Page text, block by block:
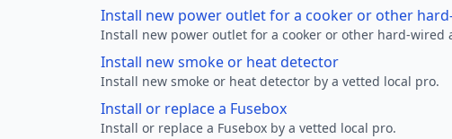
Install new power outlet for a cooker or other
Install new power outlet for a cooker or other hard-
Install new smoke or heat detector
Install new smoke or heat detector by a vetted local pro.
Install or replace a Fusebox
Install or replace a Fusebox by a vetted local pro.